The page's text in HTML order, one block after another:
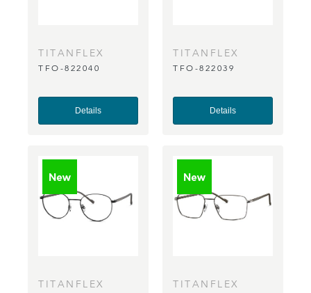
TITANFLEX
TFO-822040
Details
TITANFLEX
TFO-822039
Details
TITANFLEX TITANFLEX